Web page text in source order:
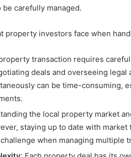
carefully managed.
property investors face when
transaction requires
deals and overseeing legal
can be time-consuming,
the local property market
staying up to date with
when managing multiple